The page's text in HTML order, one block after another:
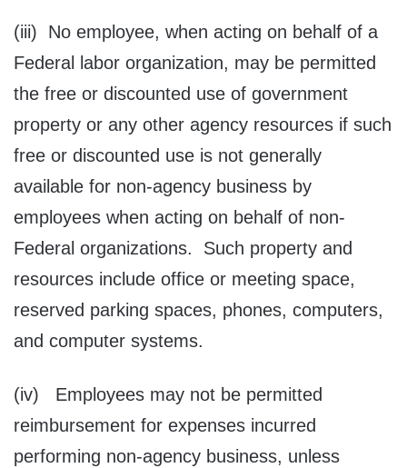
(iii) No employee, when acting on behalf of a
Federal labor organization, may be permitted
the free or discounted use of government
property or any other agency resources if such
free or discounted use is not generally
available for non-agency business by
employees when acting on behalf of non-
Federal organizations. Such property and
resources include office or meeting space,
reserved parking spaces, phones, computers,
and computer systems.
(iv) Employees may not be permitted
reimbursement for expenses incurred
performing non-agency business, unless